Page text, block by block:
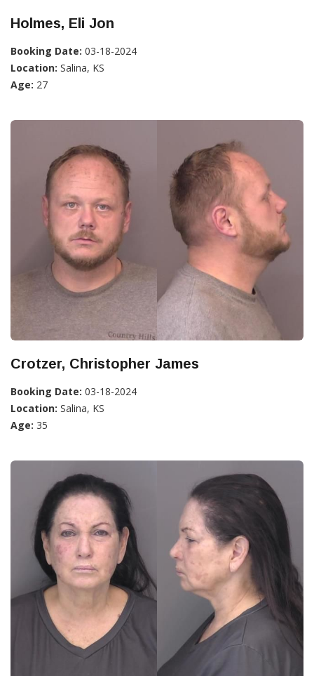
Holmes, Eli Jon
Booking Date: 03-18-2024
Location: Salina, KS
Age: 27
Crotzer, Christopher James
Booking Date: 03-18-2024
Location: Salina, KS
Age: 35